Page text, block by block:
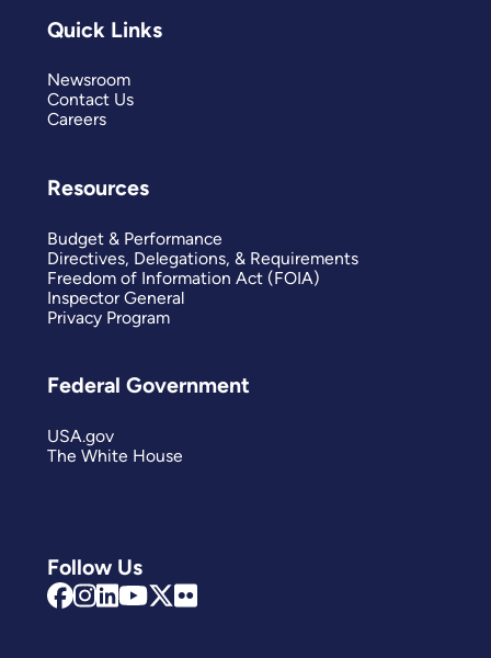
Follow Us
Quick Links
Newsroom
Contact Us
Careers
Resources
Budget & Performance
Directives, Delegations, & Requirements
Freedom of Information Act (FOIA)
Inspector General
Privacy Program
Federal Government
USA.gov
The White House